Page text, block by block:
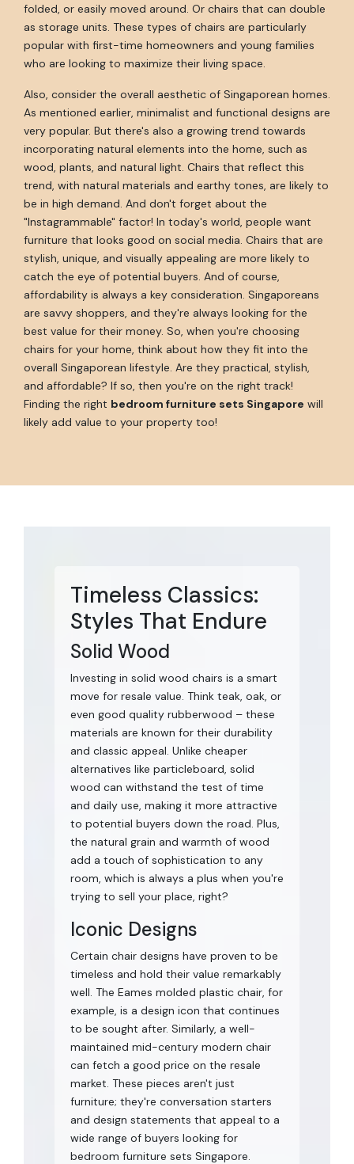
folded, or easily moved around. Or chairs that can double
as storage units. These types of chairs are particularly
popular with first-time homeowners and young families
who are looking to maximize their living space.
Also, consider the overall aesthetic of Singaporean homes.
As mentioned earlier, minimalist and functional designs are
very popular. But there's also a growing trend towards
incorporating natural elements into the home, such as
wood, plants, and natural light. Chairs that reflect this
trend, with natural materials and earthy tones, are likely to
be in high demand. And don't forget about the
"Instagrammable" factor! In today's world, people want
furniture that looks good on social media. Chairs that are
stylish, unique, and visually appealing are more likely to
catch the eye of potential buyers. And of course,
affordability is always a key consideration. Singaporeans
are savvy shoppers, and they're always looking for the
best value for their money. So, when you're choosing
chairs for your home, think about how they fit into the
overall Singaporean lifestyle. Are they practical, stylish,
and affordable? If so, then you're on the right track!
Finding the right bedroom furniture sets Singapore will
likely add value to your property too!
Timeless Classics:
Styles That Endure
Solid Wood
Investing in solid wood chairs is a smart
move for resale value. Think teak, oak, or
even good quality rubberwood – these
materials are known for their durability
and classic appeal. Unlike cheaper
alternatives like particleboard, solid
wood can withstand the test of time
and daily use, making it more attractive
to potential buyers down the road. Plus,
the natural grain and warmth of wood
add a touch of sophistication to any
room, which is always a plus when you're
trying to sell your place, right?
Iconic Designs
Certain chair designs have proven to be
timeless and hold their value remarkably
well. The Eames molded plastic chair, for
example, is a design icon that continues
to be sought after. Similarly, a well-
maintained mid-century modern chair
can fetch a good price on the resale
market. These pieces aren't just
furniture; they're conversation starters
and design statements that appeal to a
wide range of buyers looking for
bedroom furniture sets Singapore.